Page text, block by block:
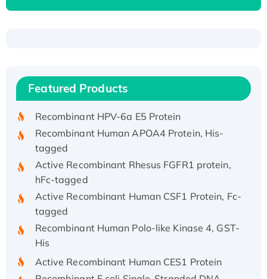
Featured Products
Recombinant Human IFNA21 Protein,
His/GST-tagged
Recombinant HPV-6a E5 Protein
Recombinant Human APOA4 Protein, His-
tagged
Active Recombinant Rhesus FGFR1 protein,
hFc-tagged
Active Recombinant Human CSF1 Protein, Fc-
tagged
Recombinant Human Polo-like Kinase 4, GST-
His
Active Recombinant Human CES1 Protein
Recombinant E.coli Single-Stranded DNA